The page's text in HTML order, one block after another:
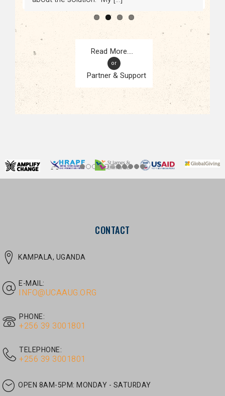
Partner & Support
CONTACT
INFO@UCAAUG.ORG
PHONE:
TELEPHONE:
OPEN 8AM-5PM:MONDAY - SATURDAY